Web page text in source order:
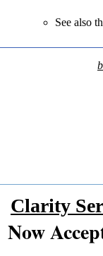
See also
Clarity
Now